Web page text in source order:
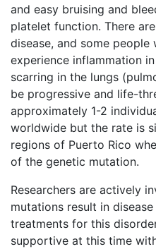
and easy bruising and
platelet function. There
disease, and some people
experience inflammation
scarring in the lungs
be progressive and life-
approximately 1-2
worldwide but the rate is
regions of Puerto Rico
of the genetic mutation.
Researchers are actively
mutations result in
treatments for this
supportive at this time